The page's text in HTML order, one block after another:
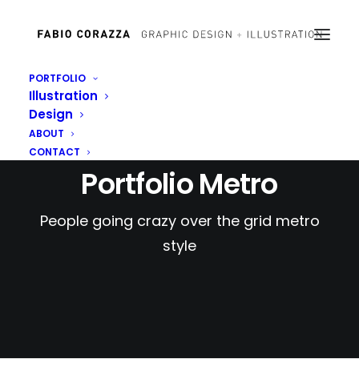
PORTFOLIO
Illustration
Design
ABOUT
CONTACT
Portfolio Metro
People going crazy over the grid metro
style